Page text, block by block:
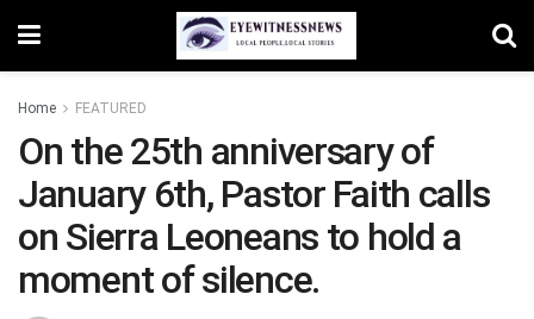
Home FEATURED
On the 25th anniversary of
January 6th, Pastor Faith calls
on Sierra Leoneans to hold a
moment of silence.